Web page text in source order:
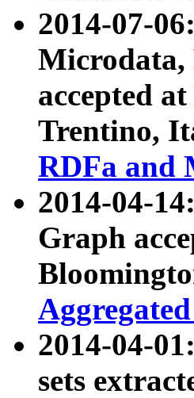
2014-07-
Microdata,
accepted at
Trentino,
RDFa and
2014-04-
Graph
2014-04-01:
sets